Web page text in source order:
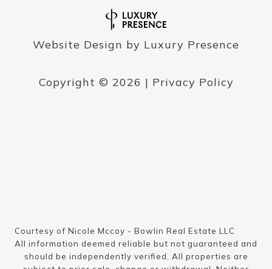
Website Design by Luxury Presence
Copyright © 2026 | Privacy Policy
Courtesy of Nicole Mccoy - Bowlin Real Estate LLC
All information deemed reliable but not guaranteed and
should be independently verified. All properties are